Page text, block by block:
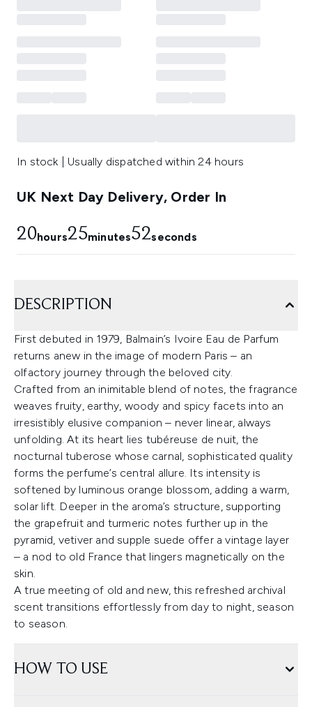
In stock | Usually dispatched within 24 hours
UK Next Day Delivery, Order In
20hours25minutes52seconds
DESCRIPTION
First debuted in 1979, Balmain’s Ivoire Eau de Parfum
returns anew in the image of modern Paris – an
olfactory journey through the beloved city.
Crafted from an inimitable blend of notes, the fragrance
weaves fruity, earthy, woody and spicy facets into an
irresistibly elusive companion – never linear, always
unfolding. At its heart lies tubéreuse de nuit, the
nocturnal tuberose whose carnal, sophisticated quality
forms the perfume’s central allure. Its intensity is
softened by luminous orange blossom, adding a warm,
solar lift. Deeper in the aroma’s structure, supporting
the grapefruit and turmeric notes further up in the
pyramid, vetiver and supple suede offer a vintage layer
– a nod to old France that lingers magnetically on the
skin.
A true meeting of old and new, this refreshed archival
scent transitions effortlessly from day to night, season
to season.
HOW TO USE